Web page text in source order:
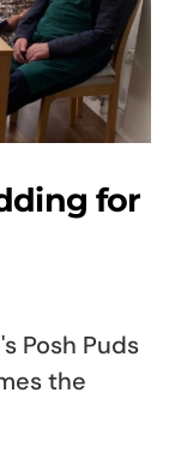
for
Posh Puds
the